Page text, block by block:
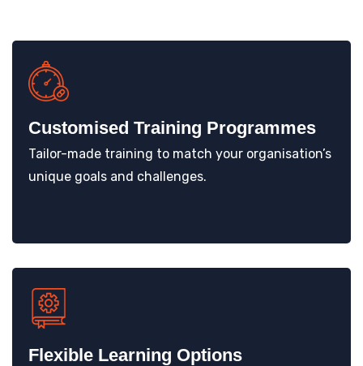
Customised Training Programmes
Tailor-made training to match your organisation’s
unique goals and challenges.
Flexible Learning Options